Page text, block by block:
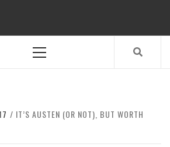
Menu
IT’S AUSTEN (OR NOT), BUT WORTH